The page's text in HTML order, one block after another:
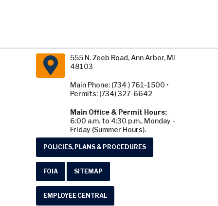
555 N. Zeeb Road, Ann Arbor, MI
48103
Main Phone: (734 ) 761-1500 •
Permits: (734) 327-6642
Main Office & Permit Hours:
6:00 a.m. to 4:30 p.m., Monday -
Friday (Summer Hours).
POLICIES, PLANS & PROCEDURES
FOIA SITEMAP
EMPLOYEE CENTRAL